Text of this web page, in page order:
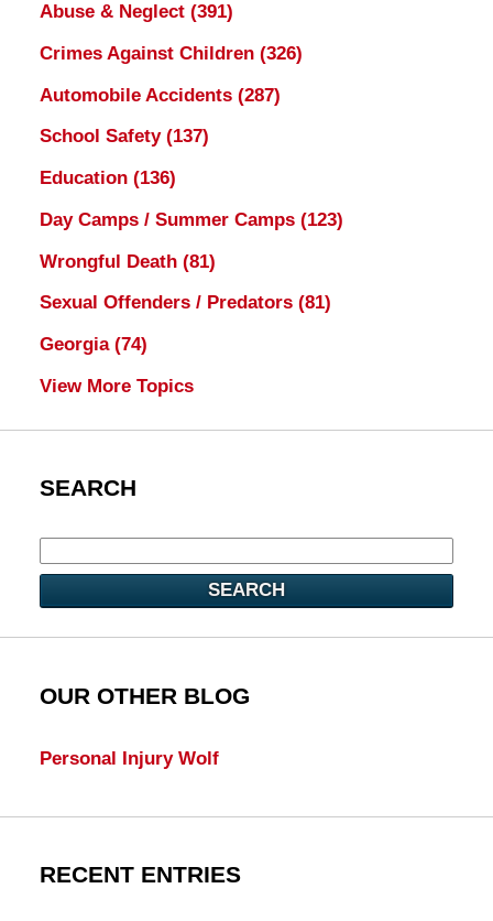
Abuse & Neglect (391)
Crimes Against Children (326)
Automobile Accidents (287)
School Safety (137)
Education (136)
Day Camps / Summer Camps (123)
Wrongful Death (81)
Sexual Offenders / Predators (81)
Georgia (74)
View More Topics
SEARCH
SEARCH
OUR OTHER BLOG
Personal Injury Wolf
RECENT ENTRIES